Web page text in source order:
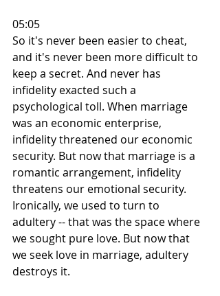
05:05
So it's never been easier to cheat,
and it's never been more difficult to
keep a secret. And never has
infidelity exacted such a
psychological toll. When marriage
was an economic enterprise,
infidelity threatened our economic
security. But now that marriage is a
romantic arrangement, infidelity
threatens our emotional security.
Ironically, we used to turn to
adultery -- that was the space where
we sought pure love. But now that
we seek love in marriage, adultery
destroys it.